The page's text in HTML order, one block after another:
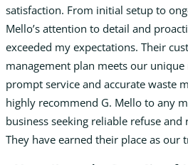
satisfaction. From initial setup to
Mello’s attention to detail and
exceeded my expectations. Their
management plan meets our unique
prompt service and accurate waste
highly recommend G. Mello to any
business seeking reliable refuse and
They have earned their place as our